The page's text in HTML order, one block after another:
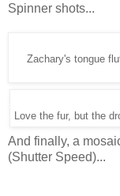
Spinner shots...
Zachary's tongue
Love the fur, but the
And finally, a
(Shutter Speed)...